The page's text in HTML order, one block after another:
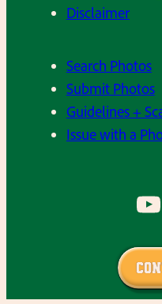
Disclaimer
Search Photos
Submit Photos
Guidelines +
Issue with a
YouTube